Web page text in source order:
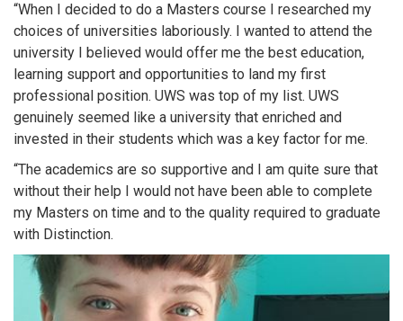
“When I decided to do a Masters course I researched my
choices of universities laboriously. I wanted to attend the
university I believed would offer me the best education,
learning support and opportunities to land my first
professional position. UWS was top of my list. UWS
genuinely seemed like a university that enriched and
invested in their students which was a key factor for me.
“The academics are so supportive and I am quite sure that
without their help I would not have been able to complete
my Masters on time and to the quality required to graduate
with Distinction.